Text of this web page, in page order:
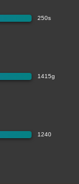
250s
1415g
1240